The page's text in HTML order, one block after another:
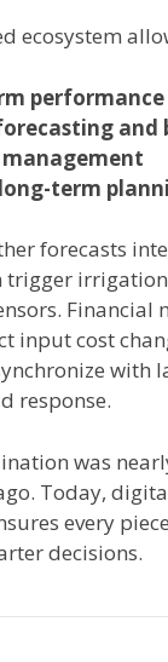
ecosystem
performance
and
term
forecasts
trigger
Financial
input cost
with
response.
was
Today,
every
decisions.